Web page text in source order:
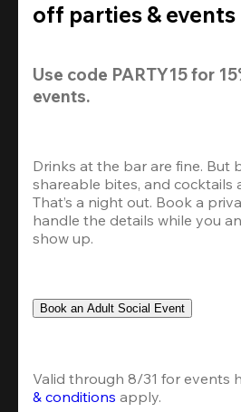
off parties & events
Use code PARTY15 for
events.
Drinks at the bar are fine. But
shareable bites, and cocktails
That’s a night out. Book a
handle the details while you
show up.
Book an Adult Social Event
Valid through 8/31 for events
& conditions apply.